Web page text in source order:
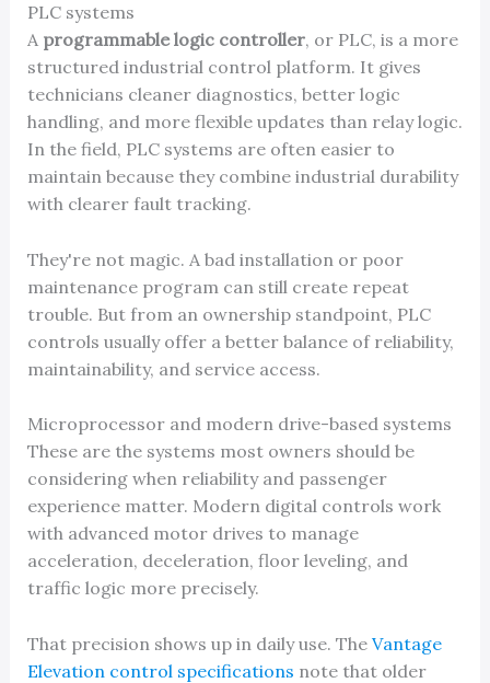
PLC systems
A programmable logic controller, or PLC, is a more
structured industrial control platform. It gives
technicians cleaner diagnostics, better logic
handling, and more flexible updates than relay logic.
In the field, PLC systems are often easier to
maintain because they combine industrial durability
with clearer fault tracking.
They're not magic. A bad installation or poor
maintenance program can still create repeat
trouble. But from an ownership standpoint, PLC
controls usually offer a better balance of reliability,
maintainability, and service access.
Microprocessor and modern drive-based systems
These are the systems most owners should be
considering when reliability and passenger
experience matter. Modern digital controls work
with advanced motor drives to manage
acceleration, deceleration, floor leveling, and
traffic logic more precisely.
That precision shows up in daily use. The Vantage
Elevation control specifications note that older